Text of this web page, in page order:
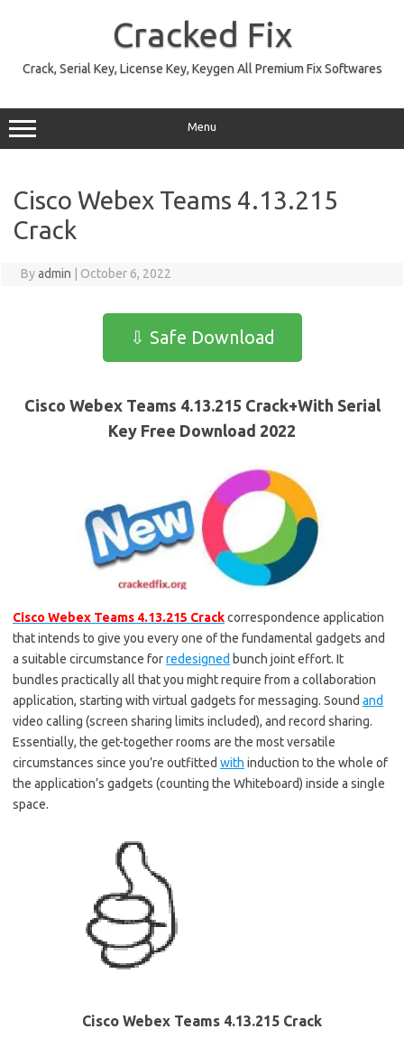
Cracked Fix
Crack, Serial Key, License Key, Keygen All Premium Fix Softwares
Menu
Cisco Webex Teams 4.13.215
Crack
Byadmin October 6, 2022
⇩ Safe Download
Cisco Webex Teams 4.13.215 Crack+With Serial
Key Free Download 2022
Cisco Webex Teams 4.13.215 Crackcorrespondence application
that intends to give you every one of the fundamental gadgets and
a suitable circumstance forredesigned bunch joint effort. It
bundles practically all that you might require from a collaboration
application, starting with virtual gadgets for messaging. Sound and
video calling (screen sharing limits included), and record sharing.
Essentially, the get-together rooms are the most versatile
circumstances since you’re outfitted with induction to the whole of
the application’s gadgets (counting the Whiteboard) inside a single
space.
Cisco Webex Teams 4.13.215 Crack